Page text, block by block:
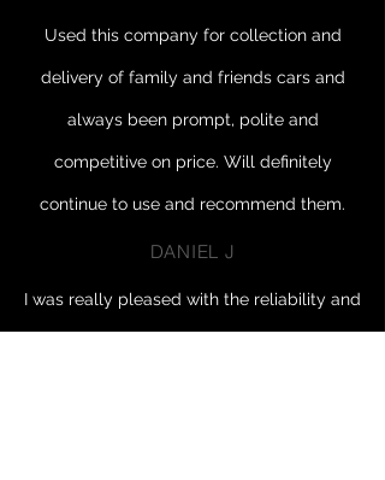
Used this company for collection and
delivery of family and friends cars and
always been prompt, polite and
competitive on price. Will definitely
continue to use and recommend them.
DANIEL J
I was really pleased with the reliability and